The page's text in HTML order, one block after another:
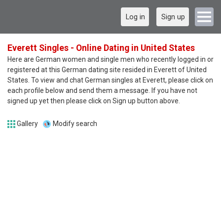
Log in Sign up
Everett Singles - Online Dating in United States
Here are German women and single men who recently logged in or
registered at this German dating site resided in Everett of United
States. To view and chat German singles at Everett, please click on
each profile below and send them a message. If you have not
signed up yet then please click on Sign up button above.
Gallery Modify search